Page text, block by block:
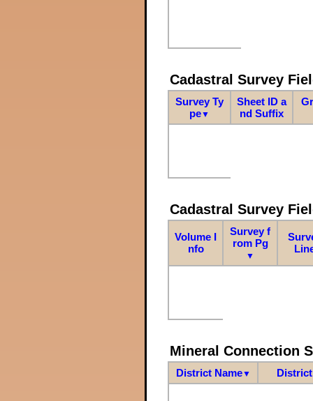
Cadastral Survey
Survey Ty
pe▼
Sheet ID a
nd Suffix
Cadastral Survey
Volume I
nfo
Survey f
rom Pg
▼
Mineral Connection
District Name▼